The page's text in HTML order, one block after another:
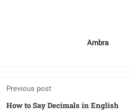
Ambra
Previous post
How to Say Decimals in English